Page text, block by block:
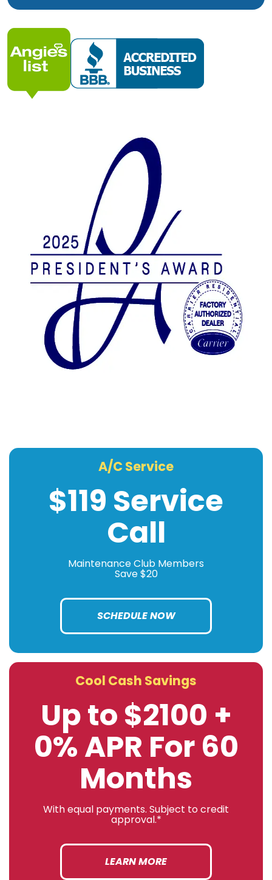
A/C Service
$119 Service
Call
Maintenance Club Members
Save $20
SCHEDULE NOW
Cool Cash Savings
Up to $2100 +
0% APR For 60
Months
With equal payments. Subject to credit
approval.*
LEARN MORE